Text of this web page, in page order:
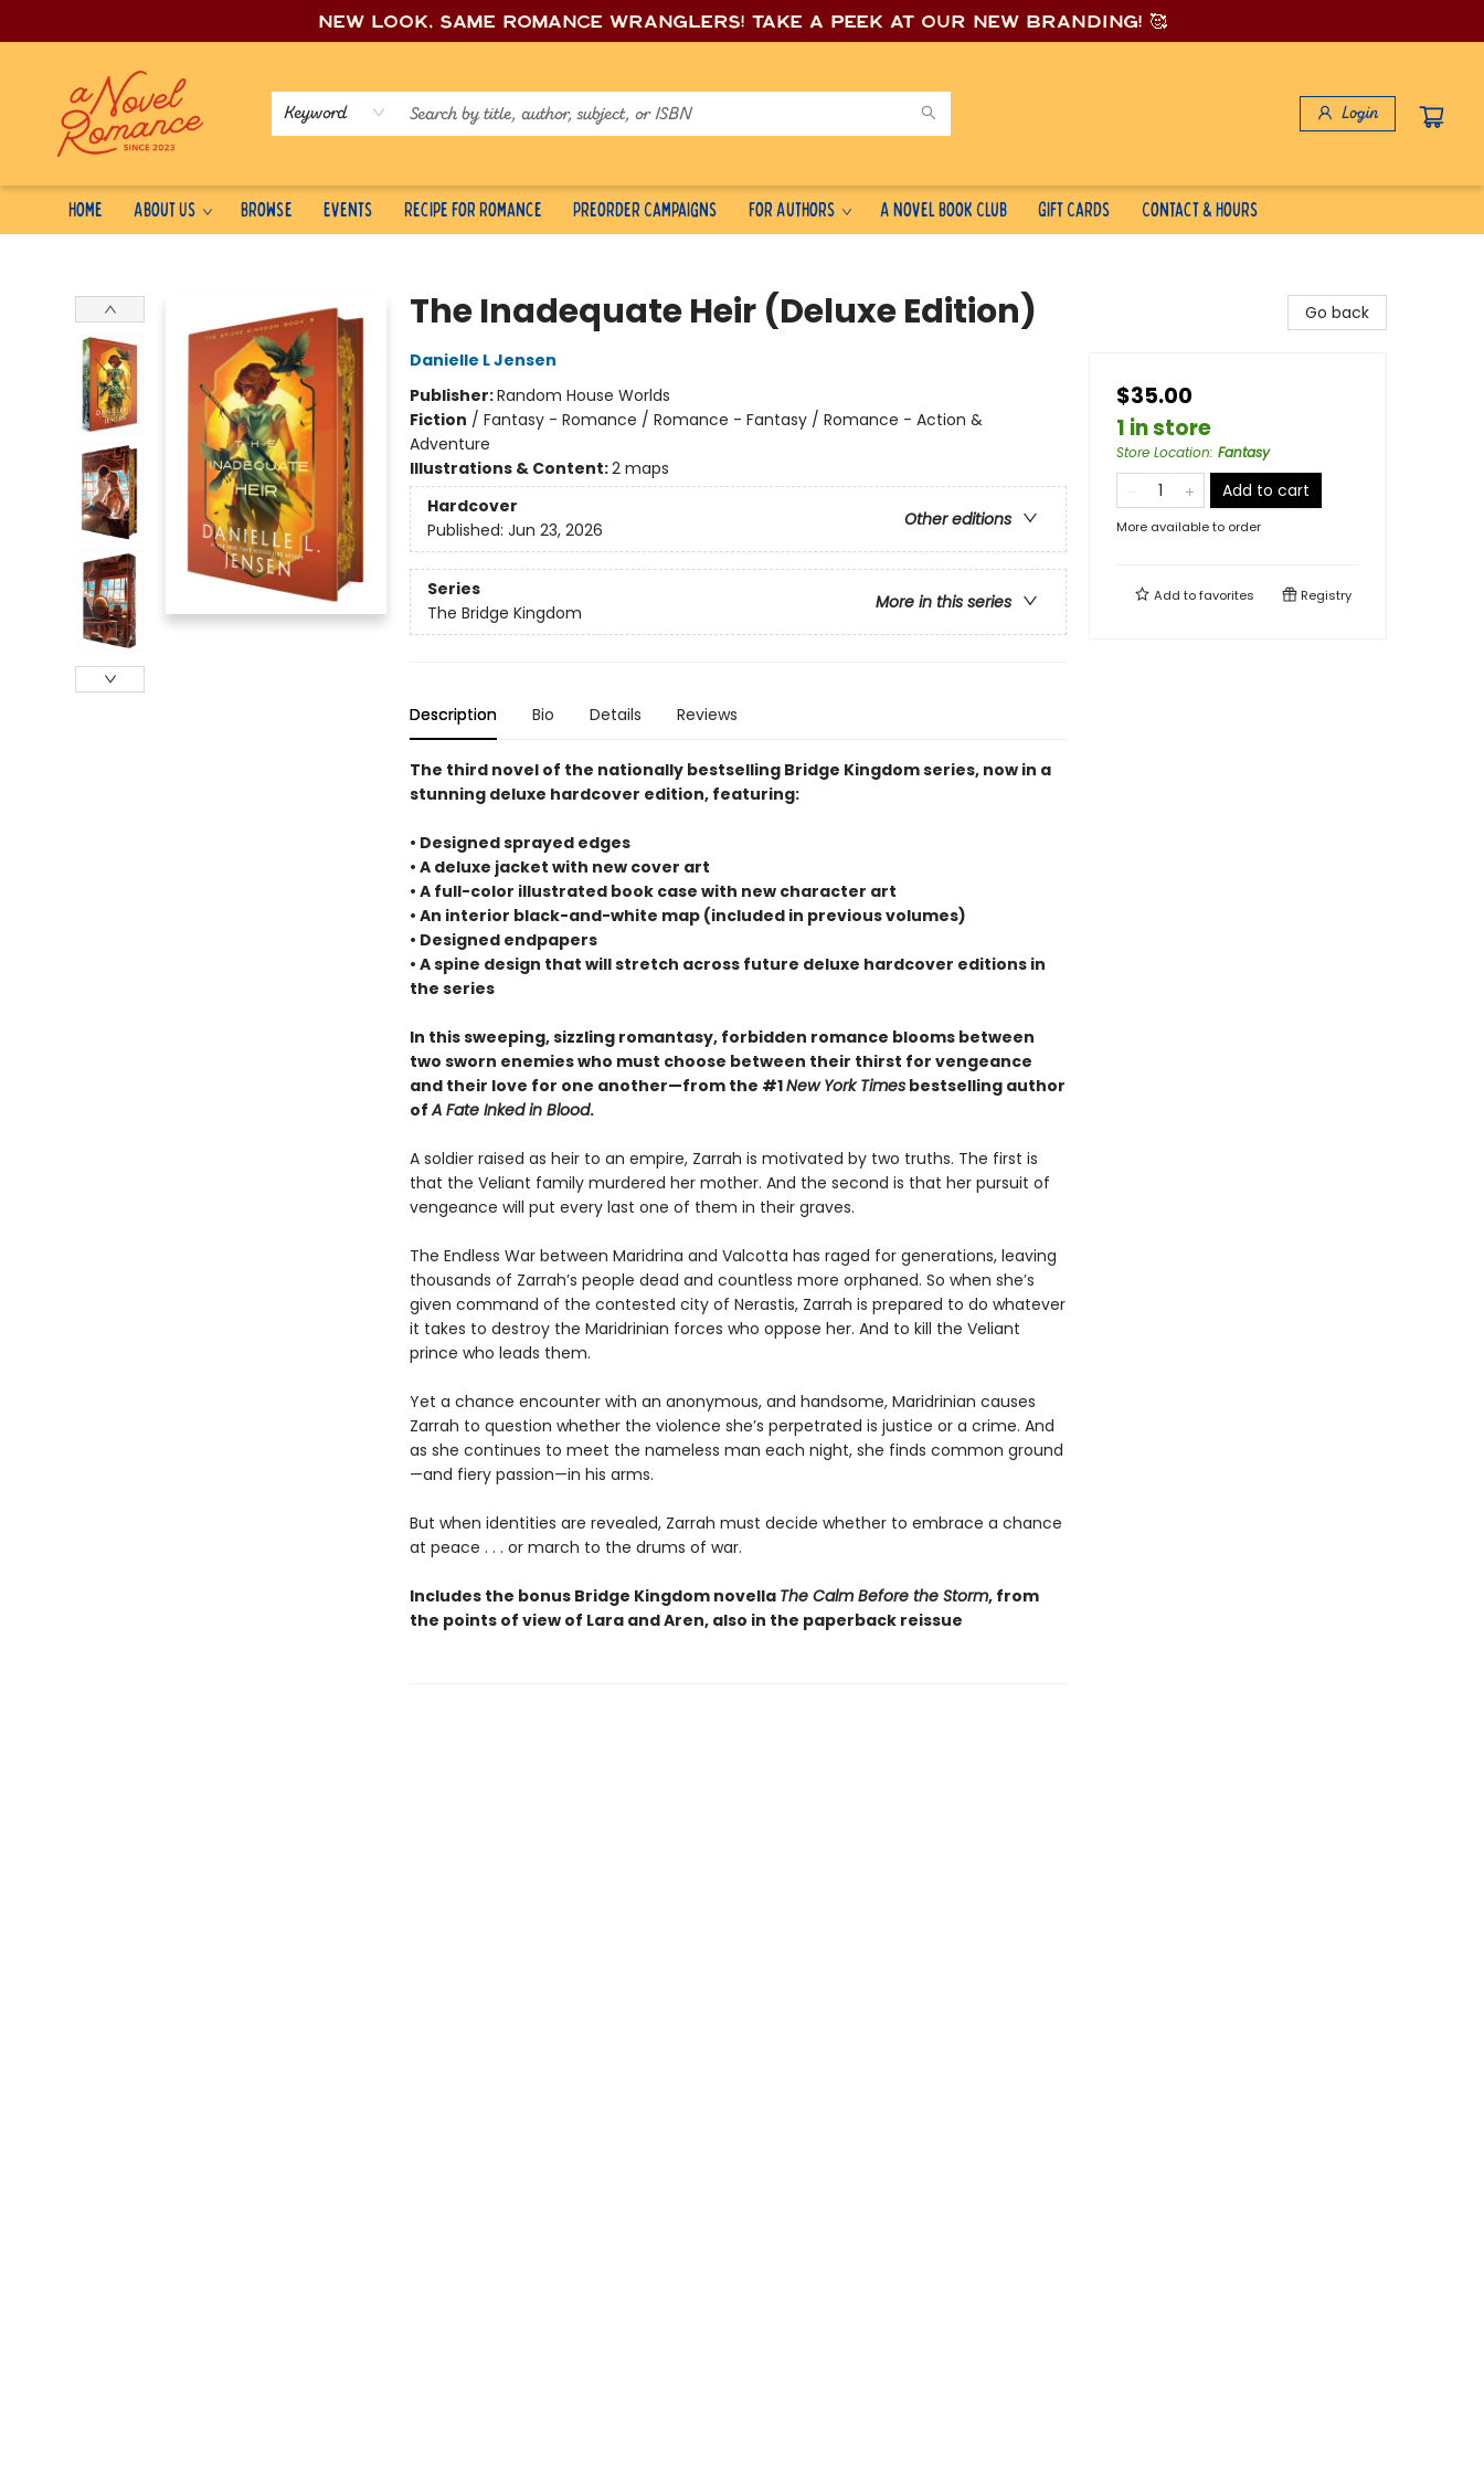
New look, same romance wranglers! Take a peek at our new branding! 🥰
Keyword Login
Home About Us Browse Events Recipe for Romance Preorder Campaigns For Authors A Novel Book Club Gift Cards Contact & Hours
The Inadequate Heir (Deluxe Edition)
Danielle L Jensen
Publisher:Random House Worlds
Fiction / Fantasy - Romance / Romance - Fantasy / Romance - Action &
Adventure
Illustrations & Content:2 maps
Hardcover
Other editions
Published: Jun 23, 2026
Series
More in this series
The Bridge Kingdom
Description Bio Details Reviews
The third novel of the nationally bestselling Bridge Kingdom series, now in a
stunning deluxe hardcover edition, featuring:
• Designed sprayed edges
• A deluxe jacket with new cover art
• A full-color illustrated book case with new character art
• An interior black-and-white map (included in previous volumes)
• Designed endpapers
• A spine design that will stretch across future deluxe hardcover editions in
the series
In this sweeping, sizzling romantasy, forbidden romance blooms between
two sworn enemies who must choose between their thirst for vengeance
and their love for one another—from the #1New York Timesbestselling author
ofA Fate Inked in Blood.
A soldier raised as heir to an empire, Zarrah is motivated by two truths. The first is
that the Veliant family murdered her mother. And the second is that her pursuit of
vengeance will put every last one of them in their graves.
The Endless War between Maridrina and Valcotta has raged for generations, leaving
thousands of Zarrah’s people dead and countless more orphaned. So when she’s
given command of the contested city of Nerastis, Zarrah is prepared to do whatever
it takes to destroy the Maridrinian forces who oppose her. And to kill the Veliant
prince who leads them.
Yet a chance encounter with an anonymous, and handsome, Maridrinian causes
Zarrah to question whether the violence she’s perpetrated is justice or a crime. And
as she continues to meet the nameless man each night, she finds common ground
—and fiery passion—in his arms.
But when identities are revealed, Zarrah must decide whether to embrace a chance
at peace . . . or march to the drums of war.
Includes the bonus Bridge Kingdom novella The Calm Before the Storm, from
the points of view of Lara and Aren, also in the paperback reissue
Go back
$35.00
1 in store
Store Location: Fantasy
Add to cart
More available to order
Add tofavorites Registry